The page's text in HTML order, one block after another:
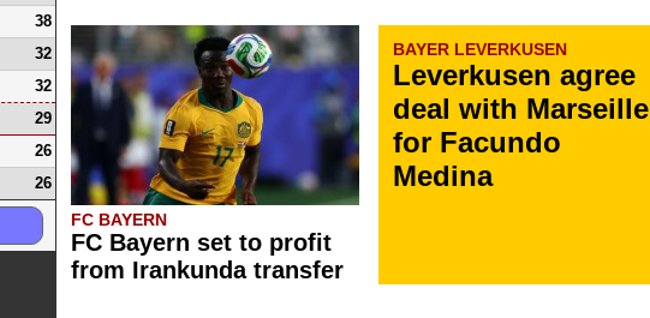
FC BAYERN
FC Bayern set to profit
from Irankunda transfer
BAYER LEVERKUSEN
Leverkusen agree
deal with Marseille
for Facundo
Medina
38
32
32
29
26
26